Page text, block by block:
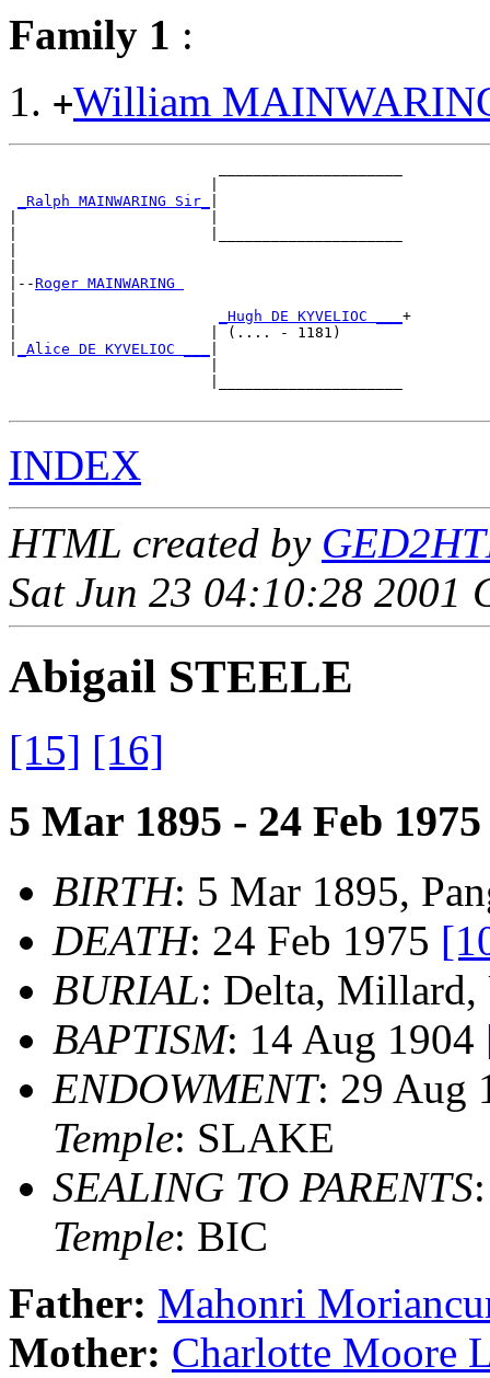
Family 1 :
+William
_Ralph MAINWARING Sir_
|--Roger MAINWARING
_Hugh DE KYVELIOC ___ +
|                      | (.... - 1181)
_Alice DE KYVELIOC ___
INDEX
HTML created by
Sat Jun 23 04:10:28 2001
Abigail STEELE
[15] [16]
5 Mar 1895 - 24 Feb 1975
BIRTH: 5 Mar 1895,
DEATH: 24 Feb 1975
BURIAL: Delta,
BAPTISM: 14 Aug 1904
ENDOWMENT: 29 Aug
Temple: SLAKE
SEALING TO PARENTS
Temple: BIC
Father: Mahonri
Mother: Charlotte Moore